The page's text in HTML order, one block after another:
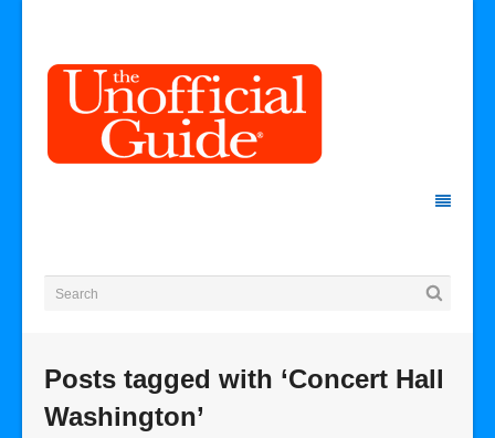
Posts tagged with ‘Concert Hall
Washington’